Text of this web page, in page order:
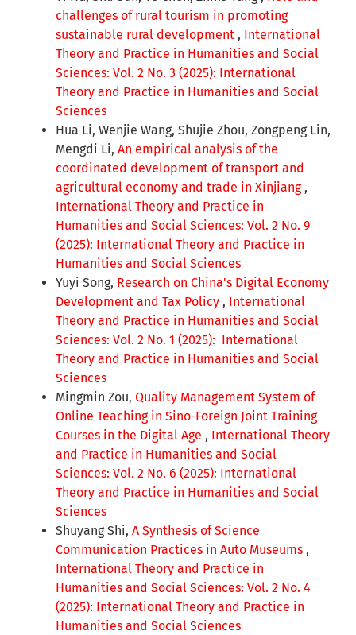
challenges of rural tourism in promoting
sustainable rural development , International
Theory and Practice in Humanities and Social
Sciences: Vol. 2 No. 3 (2025): International
Theory and Practice in Humanities and Social
Sciences
Hua Li, Wenjie Wang, Shujie Zhou, Zongpeng Lin,
Mengdi Li, An empirical analysis of the
coordinated development of transport and
agricultural economy and trade in Xinjiang,
International Theory and Practice in
Humanities and Social Sciences: Vol. 2 No. 9
(2025): International Theory and Practice in
Humanities and Social Sciences
Yuyi Song, Research on China's Digital Economy
Development and Tax Policy , International
Theory and Practice in Humanities and Social
Sciences: Vol. 2 No. 1 (2025): International
Theory and Practice in Humanities and Social
Sciences
Mingmin Zou, Quality Management System of
Online Teaching in Sino-Foreign Joint Training
Courses in the Digital Age , International Theory
and Practice in Humanities and Social
Sciences: Vol. 2 No. 6 (2025): International
Theory and Practice in Humanities and Social
Sciences
Shuyang Shi, A Synthesis of Science
Communication Practices in Auto Museums ,
International Theory and Practice in
Humanities and Social Sciences: Vol. 2 No. 4
(2025): International Theory and Practice in
Humanities and Social Sciences